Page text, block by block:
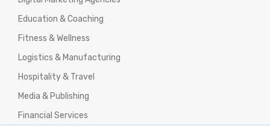
Education & Coaching
Fitness & Wellness
Logistics & Manufacturing
Hospitality & Travel
Media & Publishing
Financial Services